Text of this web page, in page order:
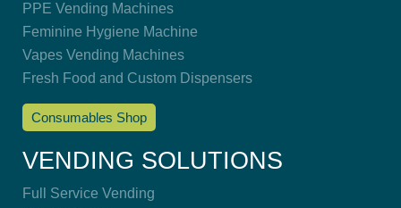
PPE Vending Machines
Feminine Hygiene Machine
Vapes Vending Machines
Fresh Food and Custom Dispensers
Consumables Shop
VENDING SOLUTIONS
Full Service Vending